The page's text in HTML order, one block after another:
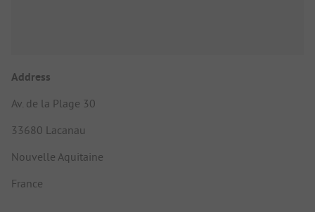
Address
Av. de la Plage 30
33680 Lacanau
Nouvelle Aquitaine
France